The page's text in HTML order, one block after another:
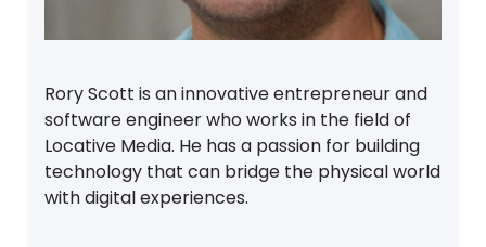
Rory Scott is an innovative entrepreneur and
software engineer who works in the field of
Locative Media. He has a passion for building
technology that can bridge the physical world
with digital experiences.